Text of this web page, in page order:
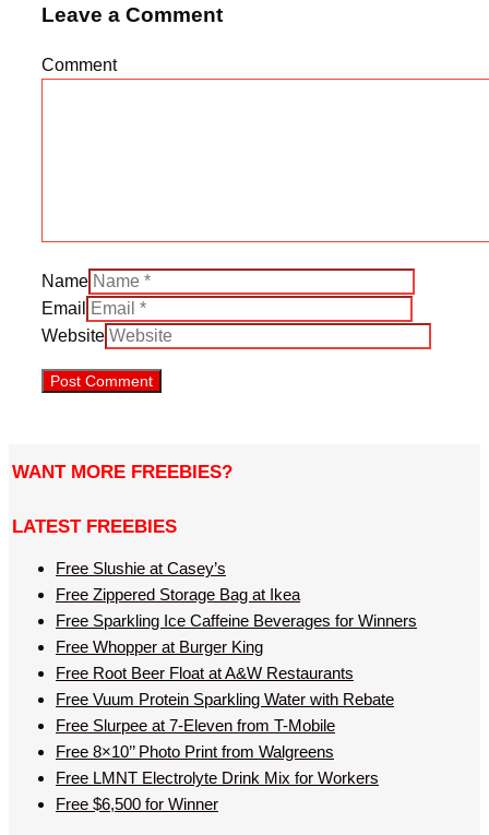
Leave a Comment
Comment
Name
Email
Website
WANT MORE FREEBIES?
LATEST FREEBIES
Free Slushie at Casey’s
Free Zippered Storage Bag at Ikea
Free Sparkling Ice Caffeine Beverages for Winners
Free Whopper at Burger King
Free Root Beer Float at A&W Restaurants
Free Vuum Protein Sparkling Water with Rebate
Free Slurpee at 7-Eleven from T-Mobile
Free 8×10’’ Photo Print from Walgreens
Free LMNT Electrolyte Drink Mix for Workers
Free $6,500 for Winner